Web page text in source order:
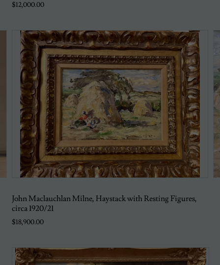
$12,000.00
John Maclauchlan Milne, Haystack with Resting Figures,
circa 1920/21
$18,900.00